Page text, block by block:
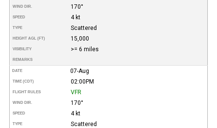
WIND DIR. 170°
SPEED 4 kt
TYPE Scattered
HEIGHT AGL (FT) 15,000
VISIBILITY >= 6 miles
REMARKS
DATE 07-Aug
TIME (CDT) 02:00PM
FLIGHT RULES VFR
WIND DIR. 170°
SPEED 4 kt
TYPE Scattered